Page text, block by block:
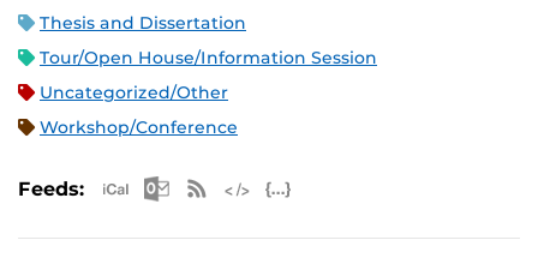
Thesis and Dissertation
Tour/Open House/Information Session
Uncategorized/Other
Workshop/Conference
Feeds: Apple iCal Feed (ICS)
Microsoft Outlook Feed (ICS)
RSS Feed